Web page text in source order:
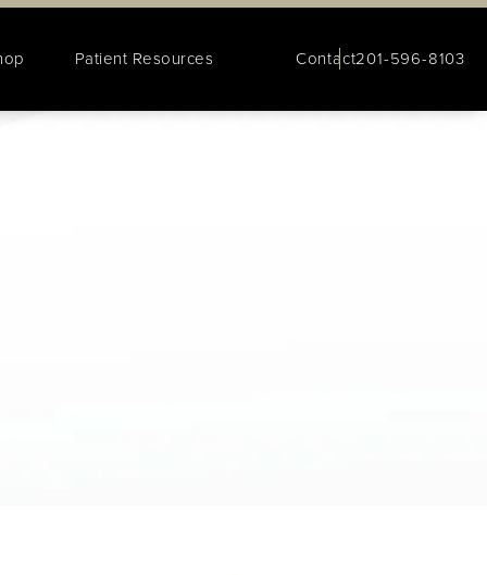
Patient Resources Contact201-596-8103